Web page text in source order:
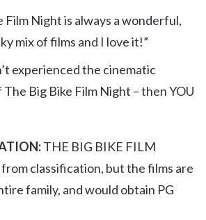
Film Night is always a wonderful,
mix of films and I love it!”
experienced the cinematic
Big Bike Film Night – then YOU
THE BIG BIKE FILM
classification, but the films are
family, and would obtain PG